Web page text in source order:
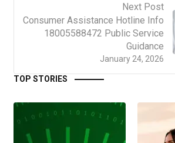
Next Post
January 24, 2026
Consumer Assistance Hotline Info
18005588472 Public Service
Guidance
TOP STORIES